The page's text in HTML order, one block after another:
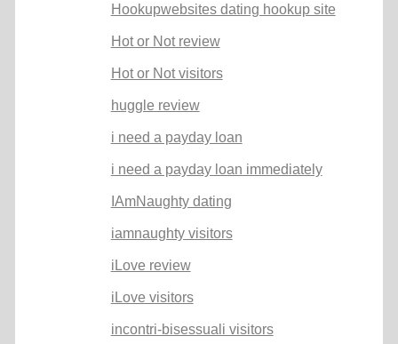
Hookupwebsites dating hookup site
Hot or Not review
Hot or Not visitors
huggle review
i need a payday loan
i need a payday loan immediately
IAmNaughty dating
iamnaughty visitors
iLove review
iLove visitors
incontri-bisessuali visitors